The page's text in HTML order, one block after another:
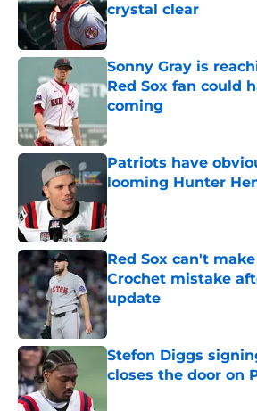
crystal clear
Published by on Invalid Date
Sonny Gray is
Red Sox fan could
coming
Published by on Invalid Date
Patriots have
looming Hunter
Red Sox can't
Crochet mistake
update
Stefon Diggs
closes the door on